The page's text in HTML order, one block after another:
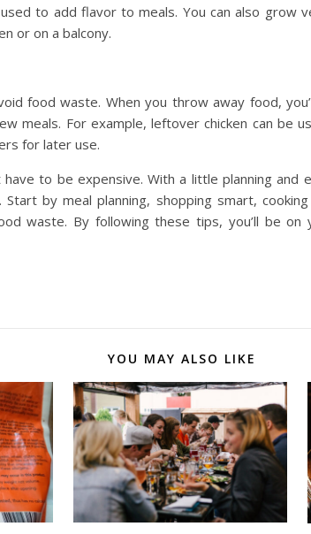
to add flavor to meals. You can also grow
or on a balcony.
food waste. When you throw away food,
meals. For example, leftover chicken can be
for later use.
have to be expensive. With a little planning and
by meal planning, shopping smart,
waste. By following these tips, you’ll be
YOU MAY ALSO LIKE